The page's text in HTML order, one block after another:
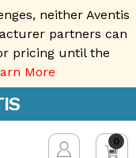
neither Aventis
partners can
pricing until the
More
0